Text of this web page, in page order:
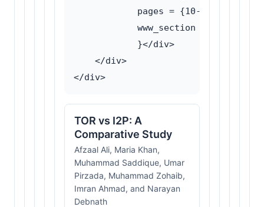
            pages = {10--18},
www_section = {Traffic
            }</div>
    </div>
TOR vs I2P: A
Comparative Study
Afzaal Ali, Maria Khan,
Muhammad Saddique, Umar
Pirzada, Muhammad Zohaib,
Imran Ahmad, and Narayan
Debnath